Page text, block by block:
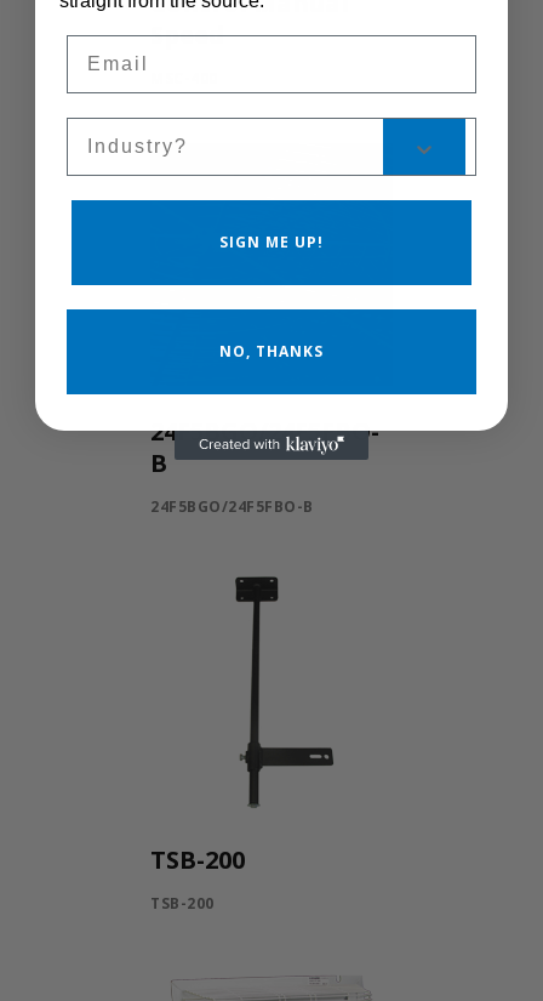
Speed
24F5BGO/24F5FBO-
B
24F5BGO/24F5FBO-B
TSB-200
TSB-200
SIGN ME UP!
NO, THANKS